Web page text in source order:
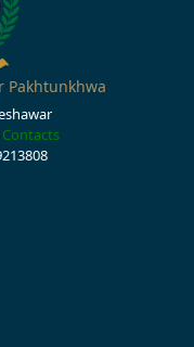
Pakhtunkhwa
Contacts